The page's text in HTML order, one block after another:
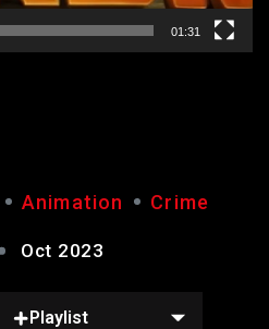
01:31
Animation Crime
Oct 2023
Playlist